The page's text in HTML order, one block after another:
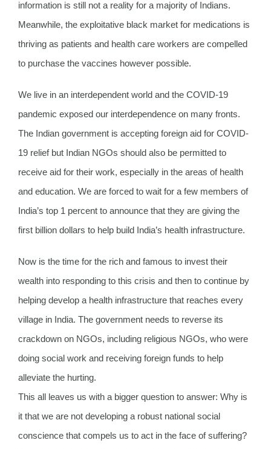
information is still not a reality for a majority of Indians.
Meanwhile, the exploitative black market for medications is
thriving as patients and health care workers are compelled
to purchase the vaccines however possible.
We live in an interdependent world and the COVID-19
pandemic exposed our interdependence on many fronts.
The Indian government is accepting foreign aid for COVID-
19 relief but Indian NGOs should also be permitted to
receive aid for their work, especially in the areas of health
and education. We are forced to wait for a few members of
India’s top 1 percent to announce that they are giving the
first billion dollars to help build India’s health infrastructure.
Now is the time for the rich and famous to invest their
wealth into responding to this crisis and then to continue by
helping develop a health infrastructure that reaches every
village in India. The government needs to reverse its
crackdown on NGOs, including religious NGOs, who were
doing social work and receiving foreign funds to help
alleviate the hurting.
This all leaves us with a bigger question to answer: Why is
it that we are not developing a robust national social
conscience that compels us to act in the face of suffering?